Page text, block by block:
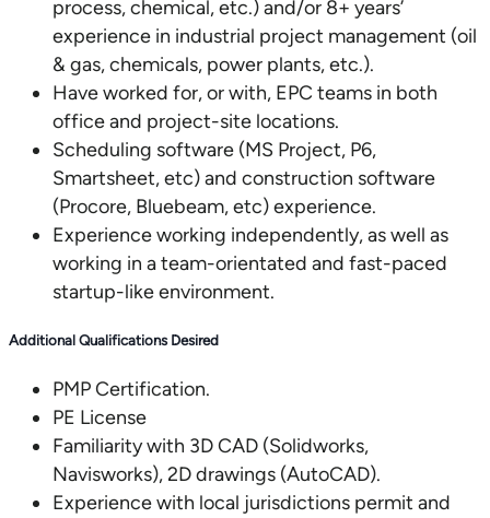
process, chemical, etc.) and/or 8+ years’
experience in industrial project management (oil
& gas, chemicals, power plants, etc.).
Have worked for, or with, EPC teams in both
office and project-site locations.
Scheduling software (MS Project, P6,
Smartsheet, etc) and construction software
(Procore, Bluebeam, etc) experience.
Experience working independently, as well as
working in a team-orientated and fast-paced
startup-like environment.
Additional Qualifications Desired
PMP Certification.
PE License
Familiarity with 3D CAD (Solidworks,
Navisworks), 2D drawings (AutoCAD).
Experience with local jurisdictions permit and